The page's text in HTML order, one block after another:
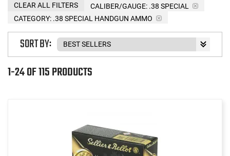
CALIBER/GAUGE: .38 SPECIAL
CATEGORY: .38 SPECIAL HANDGUN AMMO
CLEAR ALL FILTERS
1-24 OF 115 PRODUCTS
SORT BY: